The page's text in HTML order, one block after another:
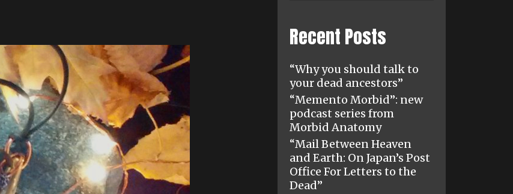
Recent Posts
“Why you should talk to
your dead ancestors”
“Memento Morbid”: new
podcast series from
Morbid Anatomy
“Mail Between Heaven
and Earth: On Japan’s Post
Office For Letters to the
Dead”